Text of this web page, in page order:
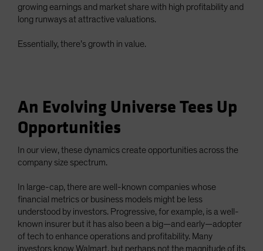
growing earnings and market share with high profitability and
long runways at attractive valuations.
Essentially, there’s growth in value.
An Evolving Universe Tees Up
Opportunities
In our view, these dynamics create opportunities across the
company size spectrum.
In large-cap, there are well-known companies whose
financial metrics or business models might be less
understood by investors. Progressive, for example, is a well-
known insurer but it has also been a big—and early—adopter
of tech to enhance operations and profitability. Many
investors know Walmart, but perhaps not the magnitude of its